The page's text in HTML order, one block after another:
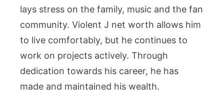
lays stress on the family, music and the fan
community. Violent J net worth allows him
to live comfortably, but he continues to
work on projects actively. Through
dedication towards his career, he has
made and maintained his wealth.